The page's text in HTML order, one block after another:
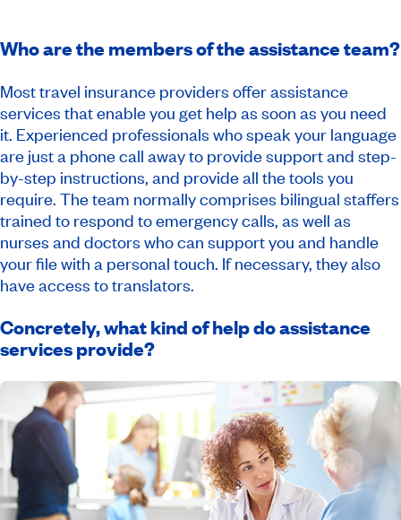
Who are the members of the assistance team?
Most travel insurance providers offer assistance
services that enable you get help as soon as you need
it. Experienced professionals who speak your language
are just a phone call away to provide support and step-
by-step instructions, and provide all the tools you
require. The team normally comprises bilingual staffers
trained to respond to emergency calls, as well as
nurses and doctors who can support you and handle
your file with a personal touch. If necessary, they also
have access to translators.
Concretely, what kind of help do assistance
services provide?